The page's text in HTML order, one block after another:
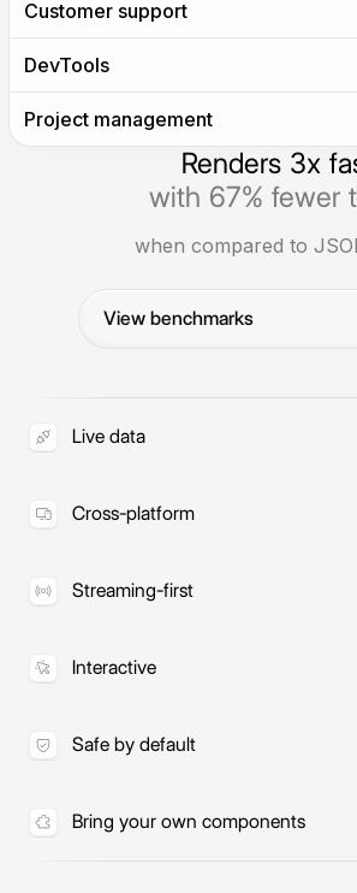
Customer support
DevTools
Project management
Renders 3x
with 67% fewer
when compared to
View benchmarks
Live data
always current.
Cross-platform
Streaming-first
Interactive
Safe by default
code.
Bring your own components